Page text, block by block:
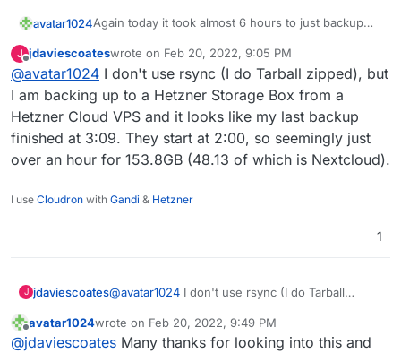
avatar1024Again today it took almost 6 hours to just backup
changes in files / contents.
Is this normal??
It's kinda creating issues because running the
backup is now going through the day.
This Nextcloud instance is about 24GB and 38,000
files.
Here is the log:
2022-02-20T05:16:50.935Z
2022-02-20T05:16:50.950Z
J
Offline
jdaviescoateswrote on Feb 20, 2022, 9:05 PM
last edited by
@avatar1024 I don't use rsync (I do Tarball zipped), but
I am backing up to a Hetzner Storage Box from a
Hetzner Cloud VPS and it looks like my last backup
finished at 3:09. They start at 2:00, so seemingly just
over an hour for 153.8GB (48.13 of which is Nextcloud).
I use Cloudron with Gandi & Hetzner
1
J jdaviescoates@avatar1024 I don't use rsync (I do Tarball
Storage Box from a Hetzner Cloud VPS and it
looks like my last backup finished at 3:09. They
Offline
avatar1024wrote on Feb 20, 2022, 9:49 PM
last edited by avatar1024Feb 20, 2022, 9:49 PM
@jdaviescoates Many thanks for looking into this and